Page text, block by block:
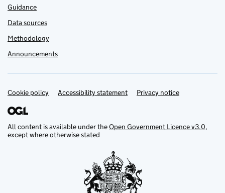
Guidance
Data sources
Methodology
Announcements
Support links
Cookie policy Accessibility statement Privacy notice
All content is available under theOpen Government Licence v3.0,
except where otherwise stated